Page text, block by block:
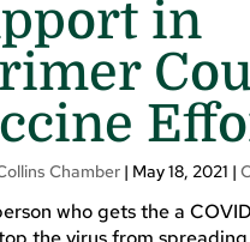
in
Chamber| May 18, 2021 |
who gets the a